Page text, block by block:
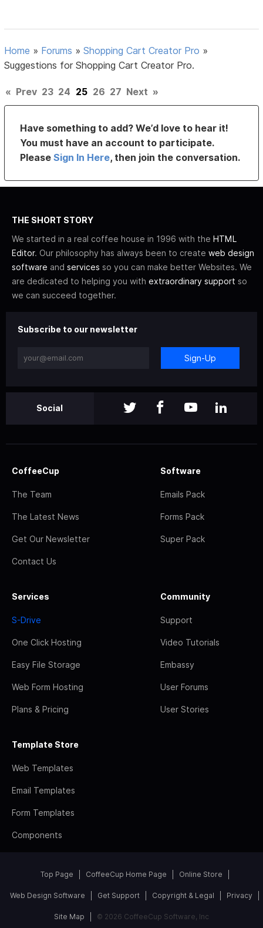
Home » Forums »Shopping Cart Creator Pro »
Suggestions for Shopping Cart Creator Pro.
« Prev 23 24 25 26 27 Next »
Have something to add? We’d love to hear it!
You must have an account to participate.
PleaseSign In Here, then join the conversation.
THE SHORT STORY
We started in a real coffee house in 1996 with the HTML
Editor. Our philosophy has always been to create web design
software and services so you can make better Websites. We
are dedicated to helping you with extraordinary support so
we can succeed together.
Subscribe to our newsletter
Sign-Up
Social
CoffeeCup
The Team
The Latest News
Get Our Newsletter
Contact Us
Software
Emails Pack
Forms Pack
Super Pack
Services
S-Drive
One Click Hosting
Easy File Storage
Web Form Hosting
Plans & Pricing
Community
Support
Video Tutorials
Embassy
User Forums
User Stories
Template Store
Web Templates
Email Templates
Form Templates
Components
Top Page CoffeeCup Home Page Online Store
Web Design Software Get Support Copyright & Legal Privacy
Site Map © 2026 CoffeeCup Software, Inc